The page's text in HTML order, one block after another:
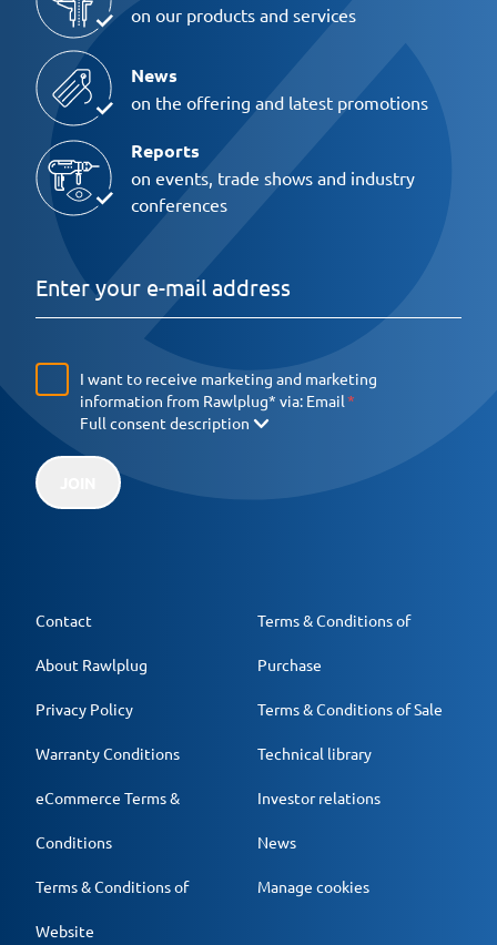
on our products and services
News
on the offering and latest promotions
Reports
on events, trade shows and industry
conferences
I want to receive marketing and marketing
information from Rawlplug* via: Email
Full consent description
Contact
About Rawlplug
Privacy Policy
Warranty Conditions
eCommerce Terms &
Conditions
Terms & Conditions of
Website
Terms & Conditions of
Purchase
Terms & Conditions of Sale
Technical library
Investor relations
News
Manage cookies